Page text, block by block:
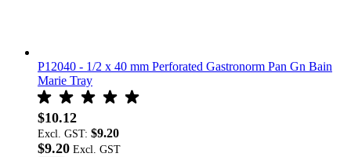
P12040 - 1/2 x 40 mm Perforated Gastronorm Pan Gn Bain
Marie Tray
$10.12
Excl. GST: $9.20
$9.20